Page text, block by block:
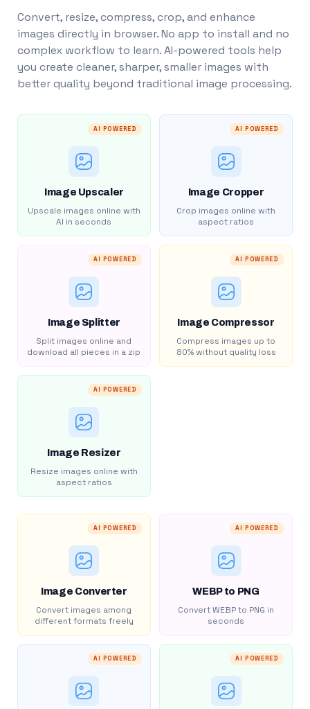
Convert, resize, compress, crop, and enhance
images directly in browser. No app to install and no
complex workflow to learn. AI-powered tools help
you create cleaner, sharper, smaller images with
better quality beyond traditional image processing.
AI POWERED
Image Upscaler
Upscale images online with
AI in seconds
AI POWERED
Image Cropper
Crop images online with
aspect ratios
AI POWERED
Image Splitter
Split images online and
download all pieces in a zip
AI POWERED
Image Compressor
Compress images up to
80% without quality loss
AI POWERED
Image Resizer
Resize images online with
aspect ratios
AI POWERED
Image Converter
Convert images among
different formats freely
AI POWERED
WEBP to PNG
Convert WEBP to PNG in
seconds
AI POWERED AI POWERED